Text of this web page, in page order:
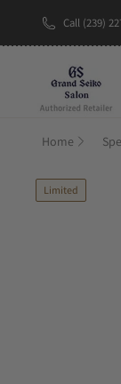
Call (239)
Home
Limited